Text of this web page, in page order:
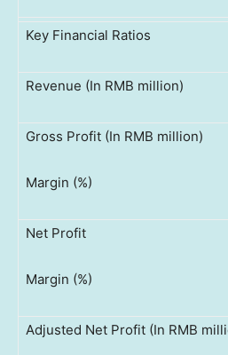
Key Financial Ratios
Revenue (In RMB million)
Gross Profit (In RMB million)
Margin (%)
Net Profit
Margin (%)
Adjusted Net Profit (In RMB